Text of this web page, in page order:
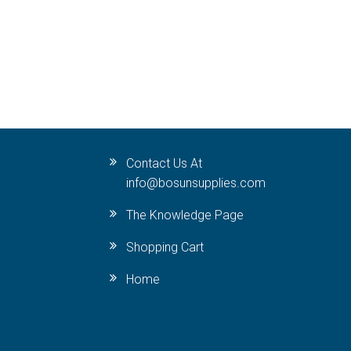
Contact Us At
info@bosunsupplies.com
The Knowledge Page
Shopping Cart
Home